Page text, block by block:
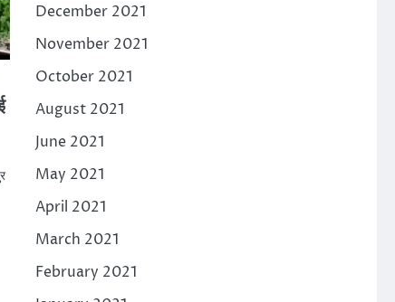
December 2021
November 2021
October 2021
August 2021
June 2021
May 2021
April 2021
March 2021
February 2021